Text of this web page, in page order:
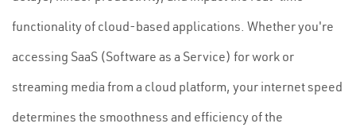
functionality of cloud-based applications. Whether you're
accessing SaaS (Software as a Service) for work or
streaming media from a cloud platform, your internet speed
determines the smoothness and efficiency of the